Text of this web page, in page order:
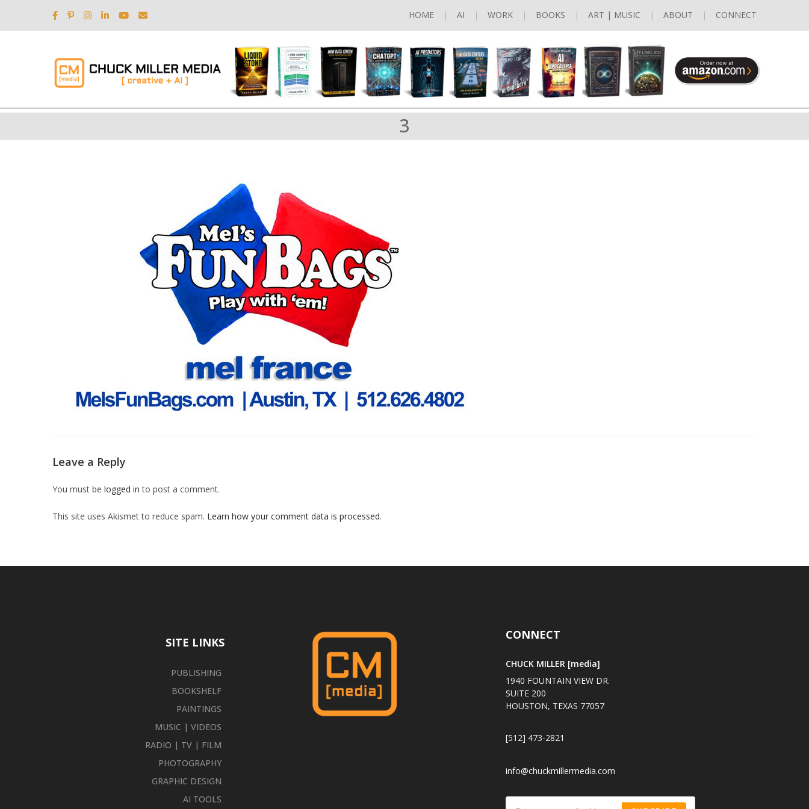
HOME AI WORK BOOKS ART | MUSIC ABOUT CONNECT
3
Leave a Reply
You must be logged in to post a comment.
This site uses Akismet to reduce spam. Learn how your comment data is processed.
SITE LINKS
PUBLISHING
BOOKSHELF
PAINTINGS
MUSIC | VIDEOS
RADIO | TV | FILM
PHOTOGRAPHY
GRAPHIC DESIGN
AI TOOLS
CONNECT
CHUCK MILLER [media]
1940 FOUNTAIN VIEW DR.
SUITE 200
HOUSTON, TEXAS 77057
[512] 473-2821
info@chuckmillermedia.com